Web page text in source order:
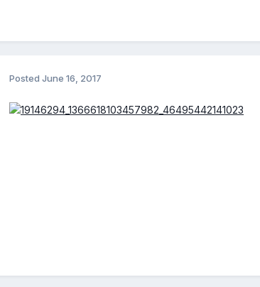
Posted June 16, 2017